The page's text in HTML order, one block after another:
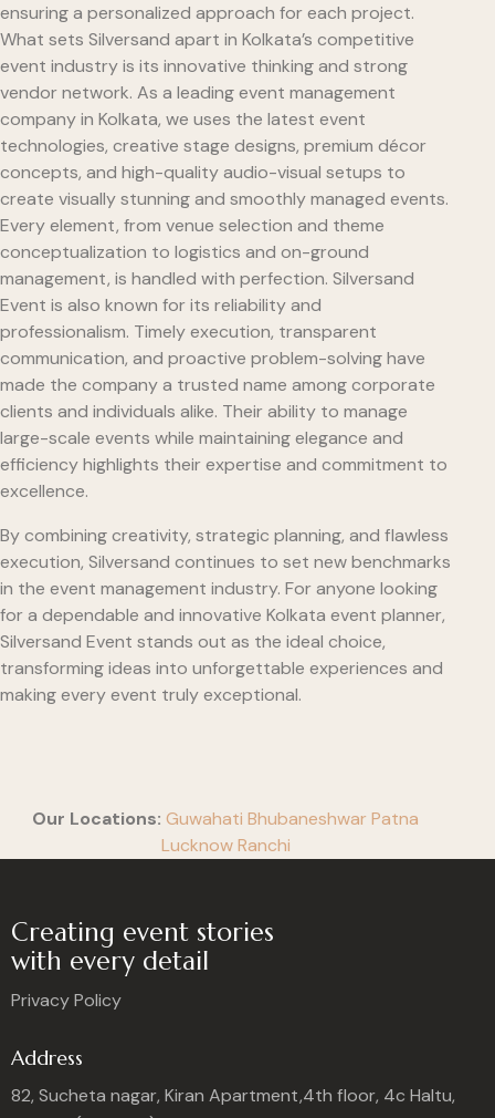
ensuring a personalized approach for each project.
What sets Silversand apart in Kolkata’s competitive
event industry is its innovative thinking and strong
vendor network. As a leading event management
company in Kolkata, we uses the latest event
technologies, creative stage designs, premium décor
concepts, and high-quality audio-visual setups to
create visually stunning and smoothly managed events.
Every element, from venue selection and theme
conceptualization to logistics and on-ground
management, is handled with perfection. Silversand
Event is also known for its reliability and
professionalism. Timely execution, transparent
communication, and proactive problem-solving have
made the company a trusted name among corporate
clients and individuals alike. Their ability to manage
large-scale events while maintaining elegance and
efficiency highlights their expertise and commitment to
excellence.
By combining creativity, strategic planning, and flawless
execution, Silversand continues to set new benchmarks
in the event management industry. For anyone looking
for a dependable and innovative Kolkata event planner,
Silversand Event stands out as the ideal choice,
transforming ideas into unforgettable experiences and
making every event truly exceptional.
Our Locations: Guwahati Bhubaneshwar Patna
Lucknow Ranchi
Creating event stories
with every detail
Privacy Policy
Address
82, Sucheta nagar, Kiran Apartment,4th floor, 4c Haltu,